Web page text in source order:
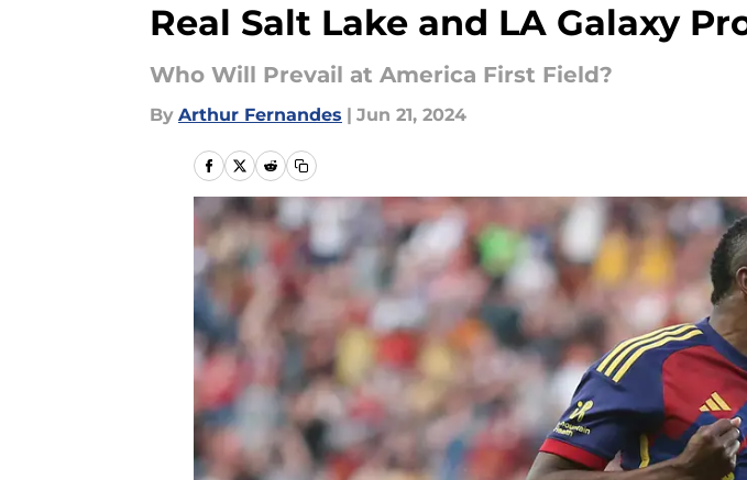
Real Salt Lake and LA Galaxy
Who Will Prevail at America First Field?
By Arthur Fernandes | Jun 21, 2024